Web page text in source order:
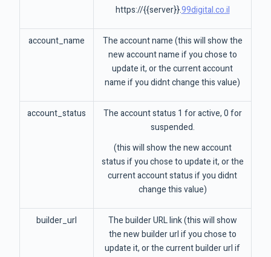
https://{{server}}.99digital.co.il
account_name
The account name (this will show the
new account name if you chose to
update it, or the current account
name if you didnt change this value)
account_status
The account status 1 for active, 0 for
suspended.
(this will show the new account
status if you chose to update it, or the
current account status if you didnt
change this value)
builder_url
The builder URL link (this will show
the new builder url if you chose to
update it, or the current builder url if